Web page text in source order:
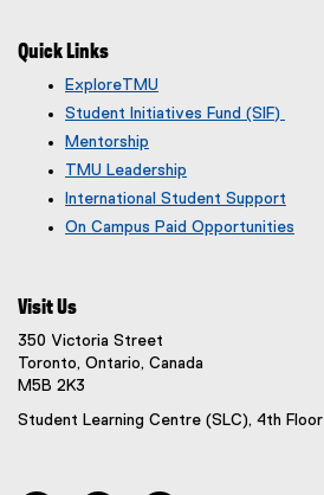
Quick Links
ExploreTMU
Student Initiatives Fund (SIF)
Mentorship
TMU Leadership
International Student Support
On Campus Paid Opportunities
Visit Us
350 Victoria Street
Toronto, Ontario, Canada
M5B 2K3
Student Learning Centre (SLC), 4th Floor